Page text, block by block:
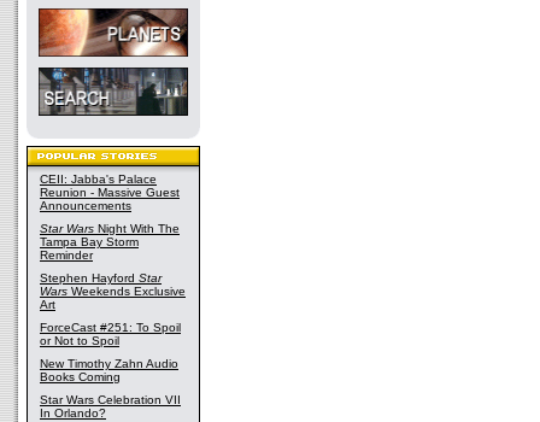
CEII: Jabba's Palace
Reunion - Massive Guest
Announcements
Star Wars Night With The
Tampa Bay Storm
Reminder
Stephen Hayford Star
Wars Weekends Exclusive
Art
ForceCast #251: To Spoil
or Not to Spoil
New Timothy Zahn Audio
Books Coming
Star Wars Celebration VII
In Orlando?